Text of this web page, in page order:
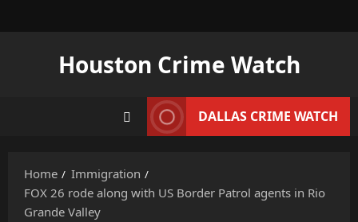
Houston Crime Watch
DALLAS CRIME WATCH
Home
Immigration
FOX 26 rode along with US Border Patrol agents in Rio
Grande Valley